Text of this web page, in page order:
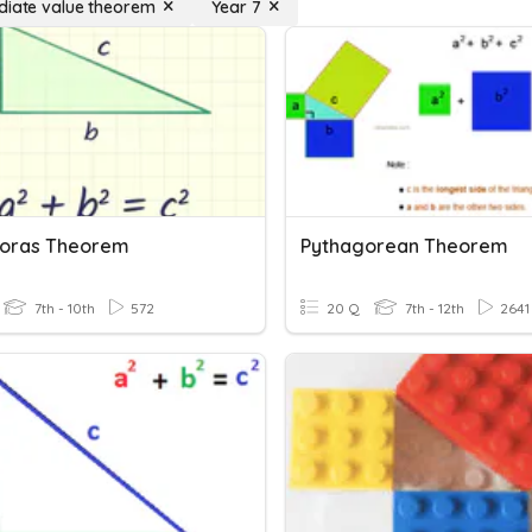
value theorem Year 7
Theorem
7th - 10th 572
Pythagorean Theorem
20 Q 7th - 12th 2641